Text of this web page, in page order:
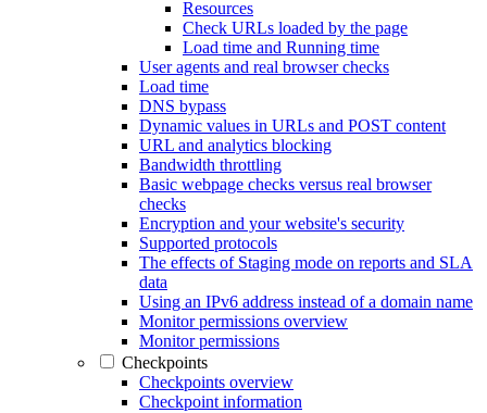
Resources
Check URLs loaded by the page
Load time and Running time
User agents and real browser checks
Load time
DNS bypass
Dynamic values in URLs and POST content
URL and analytics blocking
Bandwidth throttling
Basic webpage checks versus real browser
checks
Encryption and your website's security
Supported protocols
The effects of Staging mode on reports and SLA
data
Using an IPv6 address instead of a domain name
Monitor permissions overview
Monitor permissions
Checkpoints
Checkpoints overview
Checkpoint information